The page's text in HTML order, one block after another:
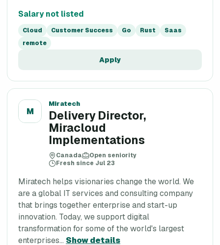
Salary not listed
Cloud Customer Success Go Rust
Saas
remote
Apply
M
Miratech
Delivery Director,
Miracloud
Implementations
Canada
Open seniority
Fresh since Jul 23
Miratech helps visionaries change the world. We
are a global IT services and consulting company
that brings together enterprise and start-up
innovation. Today, we support digital
transformation for some of the world's largest
enterprises... Show details